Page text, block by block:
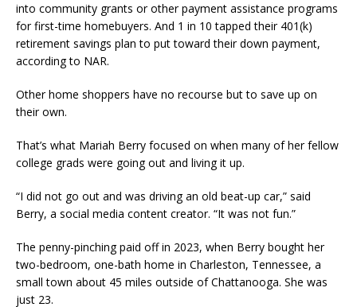
into community grants or other payment assistance programs
for first-time homebuyers. And 1 in 10 tapped their 401(k)
retirement savings plan to put toward their down payment,
according to NAR.
Other home shoppers have no recourse but to save up on
their own.
That’s what Mariah Berry focused on when many of her fellow
college grads were going out and living it up.
“I did not go out and was driving an old beat-up car,” said
Berry, a social media content creator. “It was not fun.”
The penny-pinching paid off in 2023, when Berry bought her
two-bedroom, one-bath home in Charleston, Tennessee, a
small town about 45 miles outside of Chattanooga. She was
just 23.